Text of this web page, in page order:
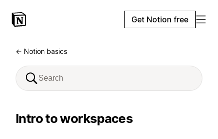
Get Notion free
← Notion basics
Intro to workspaces